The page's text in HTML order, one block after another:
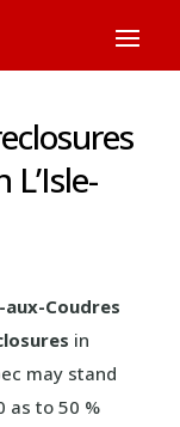
aux-Coudres
in
may stand
as to 50 %